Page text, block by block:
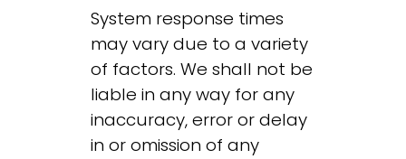
System response times
may vary due to a variety
of factors. We shall not be
liable in any way for any
inaccuracy, error or delay
in or omission of any